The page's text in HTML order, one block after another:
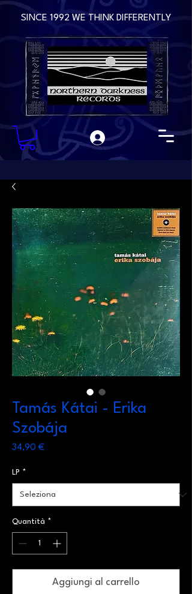
SINCE 1992 WE THINK DIFFERENTLY
Tamás Kátai - Erika
Szobája
34,90 €Prezzo
LP *
Quantità *
Aggiungi al carrello